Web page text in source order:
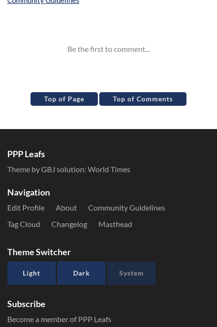
Top of Page Top of Comments
PPP Leafs
Theme by GBJ solution: World Times
Navigation
Edit Profile About
Community Guidelines
Tag Cloud
Changelog Masthead
Theme Switcher
Light Dark System
Subscribe
Become a member of PPP Leafs